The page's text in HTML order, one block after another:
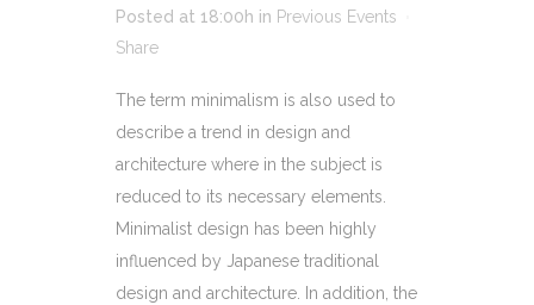
Posted at 18:00h in Previous Events
Share
The term minimalism is also used to
describe a trend in design and
architecture where in the subject is
reduced to its necessary elements.
Minimalist design has been highly
influenced by Japanese traditional
design and architecture. In addition, the